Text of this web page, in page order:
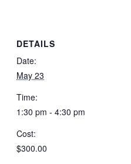
DETAILS
Date:
May 23
Time:
1:30 pm - 4:30 pm
Cost:
$300.00